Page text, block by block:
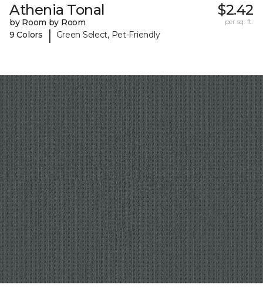
Athenia Tonal
by Room by Room
9 Colors
| Green Select, Pet-Friendly
$2.42
per sq. ft.